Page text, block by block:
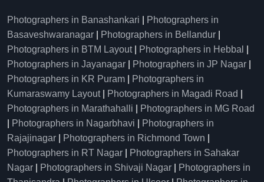
Photographers in Banashankari
Photographers in
Basaveshwaranagar
Photographers in Bellandur
Photographers in BTM Layout| Photographers in Hebbal
Photographers in Jayanagar
Photographers in JP Nagar
Photographers in KR Puram
Photographers in
Kumaraswamy Layout| Photographers in Magadi Road
Photographers in Marathahalli
Photographers in MG Road
Photographers in Nagarbhavi
Photographers in
Rajajinagar
Photographers in Richmond Town
Photographers in RT Nagar
Photographers in Sahakar
Nagar
Photographers in Shivaji Nagar
Photographers in